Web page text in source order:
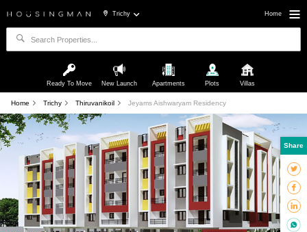
Trichy Home
Ready To Move New Launch Apartments Plots Villas
Home Trichy Thiruvanikoil Jeyams Aishwaryam Residency
Share